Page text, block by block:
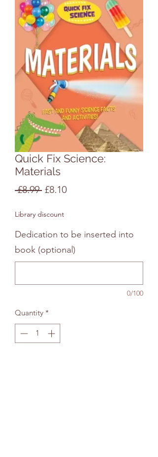
Quick Fix Science:
Materials
£8.99 Regular
£8.10Sale
Library discount
Dedication to be inserted into
book (optional)
0/100
Quantity *